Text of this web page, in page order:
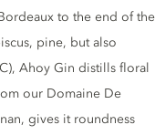
to the end of the
pine, but also
Ahoy Gin distills floral
our Domaine De
gives it roundness